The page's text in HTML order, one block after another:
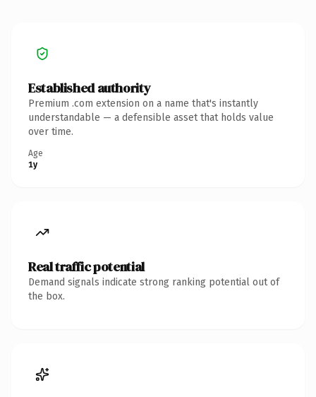
Established authority
Premium .com extension on a name that's instantly
understandable — a defensible asset that holds value
over time.
Age
1y
Real traffic potential
Demand signals indicate strong ranking potential out of
the box.